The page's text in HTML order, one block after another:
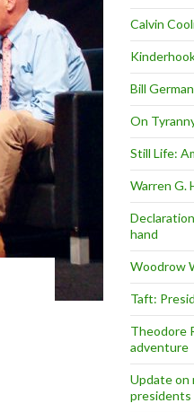
Calvin
Bill
On
Still Life:
Warren G.
hand
Woodrow
Taft:
Theodore
adventure
Update on
presidents